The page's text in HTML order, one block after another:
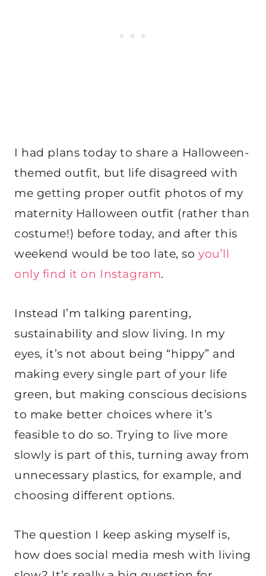
I had plans today to share a Halloween-
themed outfit, but life disagreed with
me getting proper outfit photos of my
maternity Halloween outfit (rather than
costume!) before today, and after this
weekend would be too late, soyou’ll
only find it on Instagram.
Instead I’m talking parenting,
sustainability and slow living. In my
eyes, it’s not about being “hippy” and
making every single part of your life
green, but making conscious decisions
to make better choices where it’s
feasible to do so. Trying to live more
slowly is part of this, turning away from
unnecessary plastics, for example, and
choosing different options.
The question I keep asking myself is,
how does social media mesh with living